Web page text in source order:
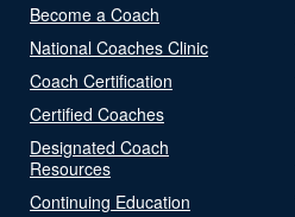
Become a Coach
National Coaches Clinic
Coach Certification
Certified Coaches
Designated Coach
Resources
Continuing Education